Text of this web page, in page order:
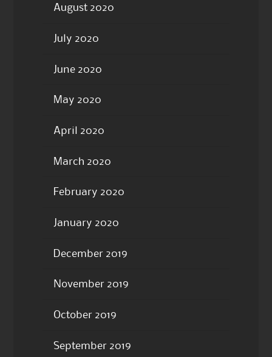
August 2020
July 2020
June 2020
May 2020
April 2020
March 2020
February 2020
January 2020
December 2019
November 2019
October 2019
September 2019